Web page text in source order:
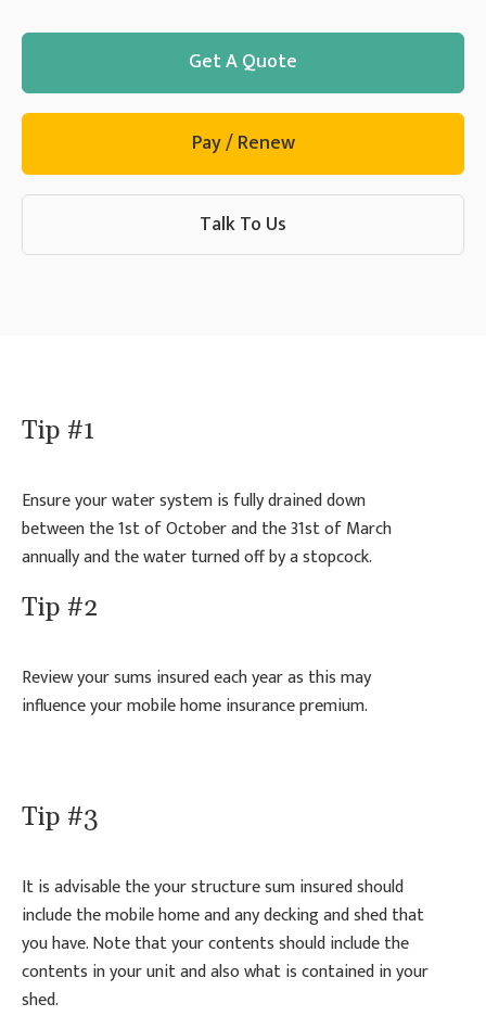
Get A Quote
Pay / Renew
Talk To Us
Tip #1
Ensure your water system is fully drained down
between the 1st of October and the 31st of March
annually and the water turned off by a stopcock.
Tip #2
Review your sums insured each year as this may
influence your mobile home insurance premium.
Tip #3
It is advisable the your structure sum insured should
include the mobile home and any decking and shed that
you have. Note that your contents should include the
contents in your unit and also what is contained in your
shed.